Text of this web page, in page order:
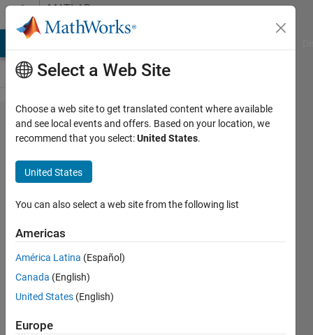
Skip to contentMATLAB
Answers
function
to
produce
line
graph
29 Mar
2020
1 Answer
Accepted
Select a Web Site
Choose a web site to get translated content where available
and see local events and offers. Based on your location, we
recommend that you select:United States.
United States
You can also select a web site from the following list
Americas
América Latina (Español)
Canada (English)
United States (English)
Europe